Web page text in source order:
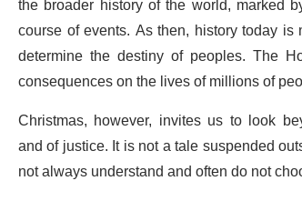
course of events. As then, history today
determine the destiny of peoples. The
consequences on the lives of millions of
Christmas, however, invites us to look
and of justice.It isnota tale suspended
not always understand and often do not